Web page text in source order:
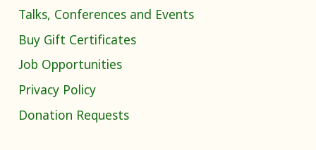
Talks, Conferences and Events
Buy Gift Certificates
Job Opportunities
Privacy Policy
Donation Requests